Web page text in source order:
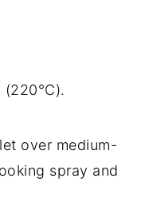
over medium-
spray and